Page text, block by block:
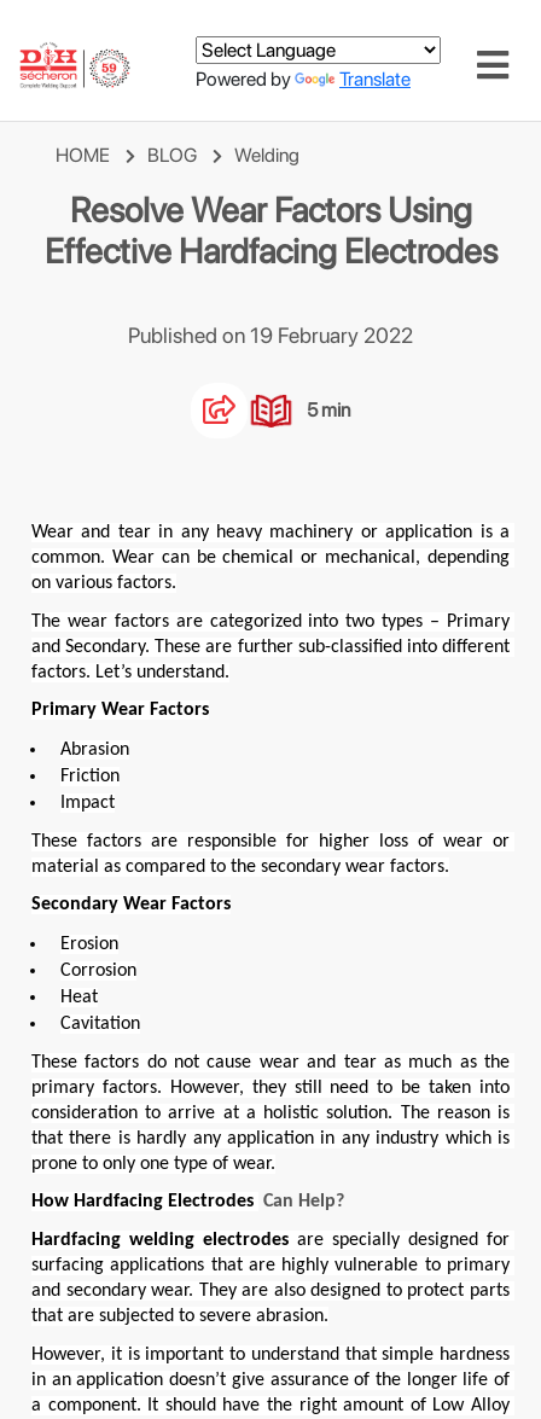
Powered by Translate
HOME BLOG Welding
Resolve Wear Factors Using
Effective Hardfacing Electrodes
Published on 19 February 2022
5 min
Wear and tear in any heavy machinery or application is a
common. Wear can be chemical or mechanical, depending
on various factors.
The wear factors are categorized into two types – Primary
and Secondary. These are further sub-classified into different
factors. Let’s understand.
Primary Wear Factors
Abrasion
Friction
Impact
These factors are responsible for higher loss of wear or
material as compared to the secondary wear factors.
Secondary Wear Factors
Erosion
Corrosion
Heat
Cavitation
These factors do not cause wear and tear as much as the
primary factors. However, they still need to be taken into
consideration to arrive at a holistic solution. The reason is
that there is hardly any application in any industry which is
prone to only one type of wear.
How Hardfacing Electrodes Can Help?
Hardfacing welding electrodes are specially designed for
surfacing applications that are highly vulnerable to primary
and secondary wear. They are also designed to protect parts
that are subjected to severe abrasion.
However, it is important to understand that simple hardness
in an application doesn’t give assurance of the longer life of
a component. It should have the right amount of Low Alloy